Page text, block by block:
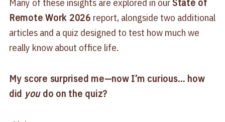
Many of these insights are explored in ourState of
Remote Work 2026 report, alongside two additional
articles and a quiz designed to test how much we
really know about office life.
My score surprised me—now I’m curious… how
did youdo on the quiz?